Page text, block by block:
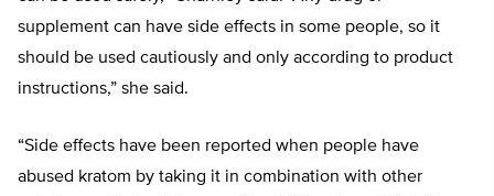
supplement can have side effects in some people, so it
should be used cautiously and only according to product
instructions,” she said.
“Side effects have been reported when people have
abused kratom by taking it in combination with other